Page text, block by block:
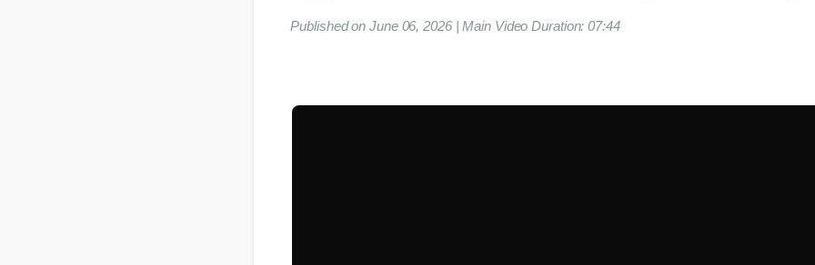
Published on June 06, 2026 | Main Video Duration: 07:44